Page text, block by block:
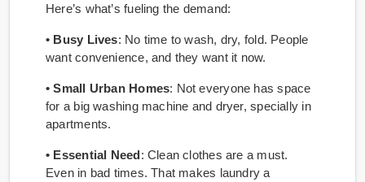
Here’s what’s fueling the demand:
• Busy Lives: No time to wash, dry, fold. People
want convenience, and they want it now.
• Small Urban Homes: Not everyone has space
for a big washing machine and dryer, specially in
apartments.
• Essential Need: Clean clothes are a must.
Even in bad times. That makes laundry a